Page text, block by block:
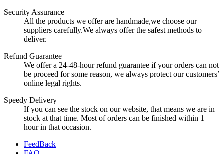
Security Assurance
All the products we offer are handmade,we choose our
suppliers carefully.We always offer the safest methods to
deliver.
Refund Guarantee
We offer a 24-48-hour refund guarantee if your orders can not
be proceed for some reason, we always protect our customers’
online legal rights.
Speedy Delivery
If you can see the stock on our website, that means we are in
stock at that time. Most of orders can be finished within 1
hour in that occasion.
FeedBack